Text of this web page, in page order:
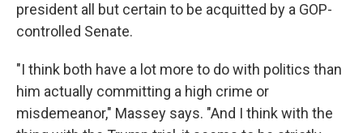
president all but certain to be acquitted by a GOP-
controlled Senate.
"I think both have a lot more to do with politics than
him actually committing a high crime or
misdemeanor," Massey says. "And I think with the